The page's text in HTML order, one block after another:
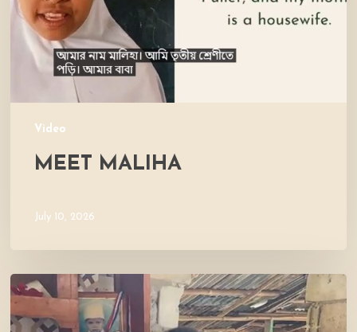
Video
MEET MALIHA
July 10, 2026
Let’s
Visit
Mercy’s